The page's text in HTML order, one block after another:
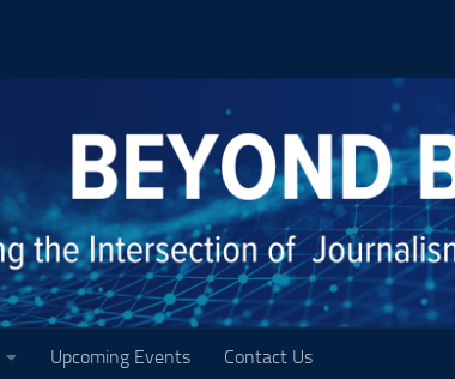
Upcoming Events Contact Us